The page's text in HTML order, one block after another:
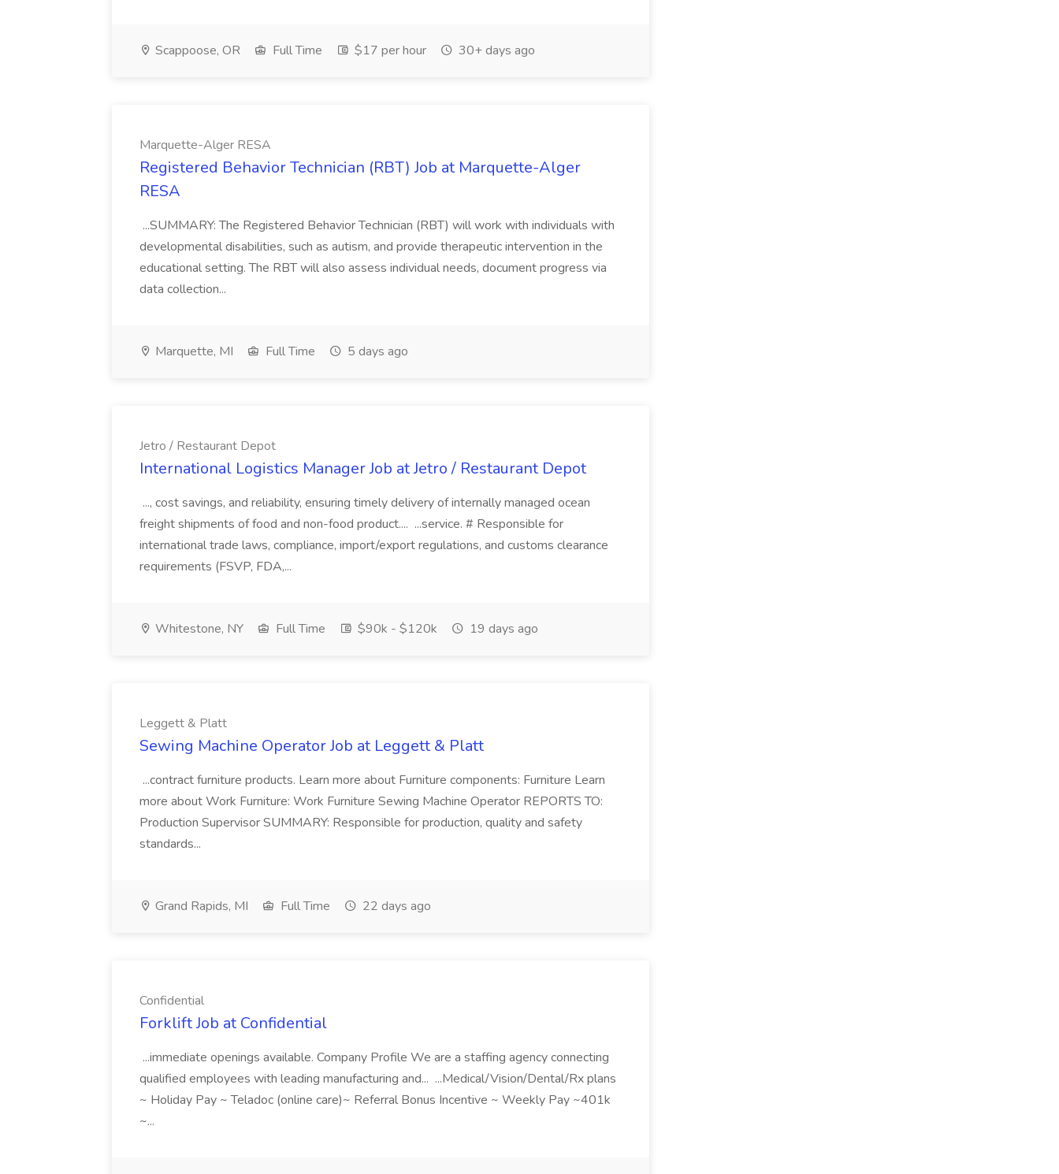
Scappoose, OR Full Time $17 per hour 30+ days ago
Marquette-Alger RESA
Registered Behavior Technician (RBT) Job at Marquette-Alger
RESA
...SUMMARY: The Registered Behavior Technician (RBT) will work with individuals with
developmental disabilities, such as autism, and provide therapeutic intervention in the
educational setting. The RBT will also assess individual needs, document progress via
data collection...
Marquette, MI Full Time 5 days ago
Jetro / Restaurant Depot
International Logistics Manager Job at Jetro / Restaurant Depot
..., cost savings, and reliability, ensuring timely delivery of internally managed ocean
freight shipments of food and non-food product.... ...service. # Responsible for
international trade laws, compliance, import/export regulations, and customs clearance
requirements (FSVP, FDA,...
Whitestone, NY Full Time $90k - $120k 19 days ago
Leggett & Platt
Sewing Machine Operator Job at Leggett & Platt
...contract furniture products. Learn more about Furniture components: Furniture Learn
more about Work Furniture: Work Furniture Sewing Machine Operator REPORTS TO:
Production Supervisor SUMMARY: Responsible for production, quality and safety
standards...
Grand Rapids, MI Full Time 22 days ago
Confidential
Forklift Job at Confidential
...immediate openings available. Company Profile We are a staffing agency connecting
qualified employees with leading manufacturing and... ...Medical/Vision/Dental/Rx plans
~ Holiday Pay ~ Teladoc (online care)~ Referral Bonus Incentive ~ Weekly Pay ~401k
~...